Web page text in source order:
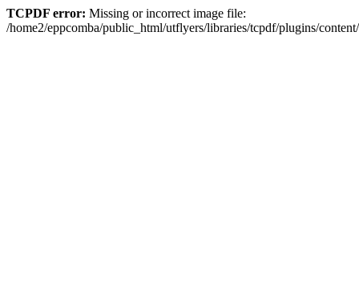
TCPDF error: Missing or incorrect image file:
/home2/eppcomba/public_html/utflyers/libraries/tcpdf/plugins/